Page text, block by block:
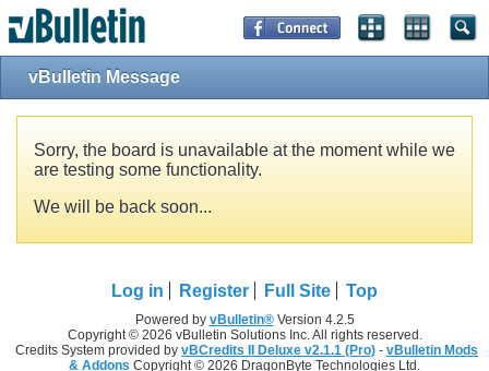
vBulletin Message
Sorry, the board is unavailable at the moment while we
are testing some functionality.
We will be back soon...
Log in Register Full Site Top
Powered by vBulletin®Version 4.2.5
Copyright © 2026 vBulletin Solutions Inc. All rights reserved.
Credits System provided by vBCredits II Deluxe v2.1.1 (Pro)- vBulletin Mods
& Addons Copyright © 2026 DragonByte Technologies Ltd.